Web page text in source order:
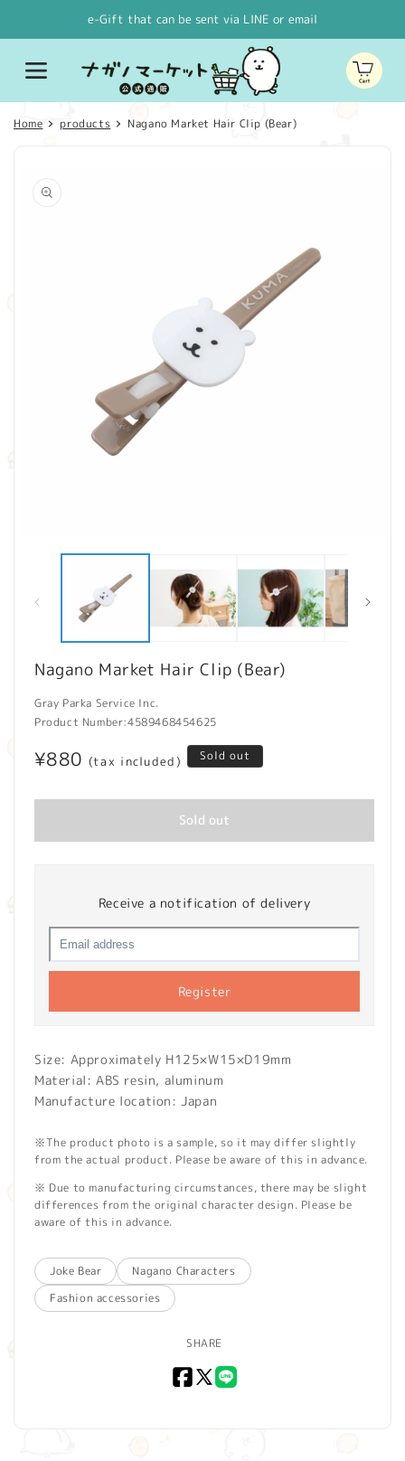
e-Gift that can be sent via LINE or email
Cart
Home products Nagano Market Hair Clip (Bear)
product
information
modal
Nagano Market Hair Clip (Bear)
Gray Parka Service Inc.
Product Number:4589468454625
Regular
¥880 (tax included) Sold out
Sold out
Receive a notification of delivery
Register
Size: Approximately H125×W15×D19mm
Material: ABS resin, aluminum
Manufacture location: Japan
※The product photo is a sample, so it may differ slightly
from the actual product. Please be aware of this in advance.
※ Due to manufacturing circumstances, there may be slight
differences from the original character design. Please be
aware of this in advance.
Joke Bear
Nagano Characters
Fashion accessories
SHARE
Facebook
X